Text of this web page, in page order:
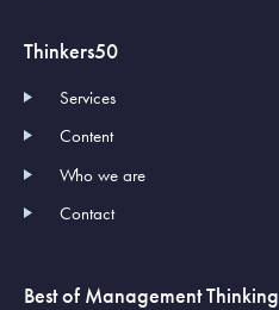
Thinkers50
Services
Content
Who we are
Contact
Best of Management Thinking